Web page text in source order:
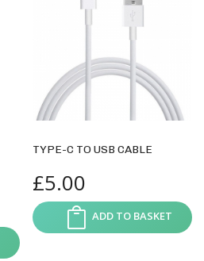
TYPE-C TO USB CABLE
£5.00
ADD TO BASKET